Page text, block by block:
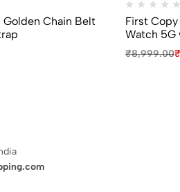
Chain Belt
First
Watch 5G
₹8,999.00₹